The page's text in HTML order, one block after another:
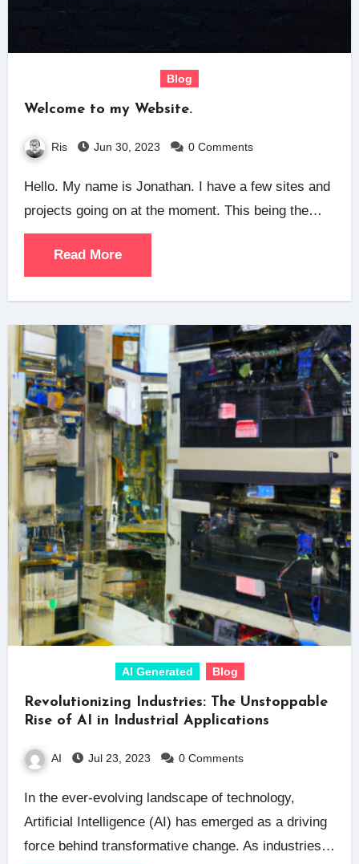
Blog
Welcome to my Website.
Ris Jun 30, 2023 0 Comments
Hello. My name is Jonathan. I have a few sites and
projects going on at the moment. This being the…
Read More
AI Generated Blog
Revolutionizing Industries: The Unstoppable
Rise of AI in Industrial Applications
AI Jul 23, 2023 0 Comments
In the ever-evolving landscape of technology,
Artificial Intelligence (AI) has emerged as a driving
force behind transformative change. As industries…